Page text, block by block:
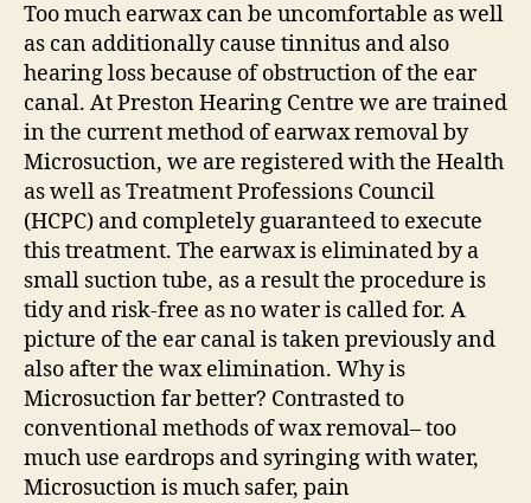
Too much earwax can be uncomfortable as well
as can additionally cause tinnitus and also
hearing loss because of obstruction of the ear
canal. At Preston Hearing Centre we are trained
in the current method of earwax removal by
Microsuction, we are registered with the Health
as well as Treatment Professions Council
(HCPC) and completely guaranteed to execute
this treatment. The earwax is eliminated by a
small suction tube, as a result the procedure is
tidy and risk-free as no water is called for. A
picture of the ear canal is taken previously and
also after the wax elimination. Why is
Microsuction far better? Contrasted to
conventional methods of wax removal– too
much use eardrops and syringing with water,
Microsuction is much safer, pain